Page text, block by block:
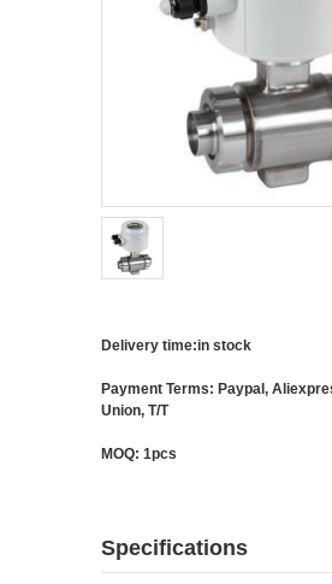
Delivery time:in stock
Payment Terms: Paypal,
Union, T/T
MOQ: 1pcs
Specifications